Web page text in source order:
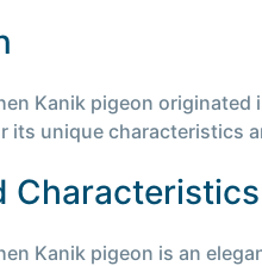
Kanik pigeon originated
its unique characteristics
Characteristics
Kanik pigeon is an